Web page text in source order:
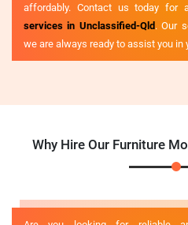
affordably. Contact us today
services in Unclassified-Qld. Our
we are always ready to assist you in
Why Hire Our Furniture